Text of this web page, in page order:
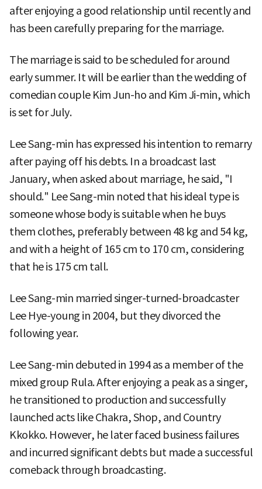
after enjoying a good relationship until recently and
has been carefully preparing for the marriage.
The marriage is said to be scheduled for around
early summer. It will be earlier than the wedding of
comedian couple Kim Jun-ho and Kim Ji-min, which
is set for July.
Lee Sang-min has expressed his intention to remarry
after paying off his debts. In a broadcast last
January, when asked about marriage, he said, "I
should." Lee Sang-min noted that his ideal type is
someone whose body is suitable when he buys
them clothes, preferably between 48 kg and 54 kg,
and with a height of 165 cm to 170 cm, considering
that he is 175 cm tall.
Lee Sang-min married singer-turned-broadcaster
Lee Hye-young in 2004, but they divorced the
following year.
Lee Sang-min debuted in 1994 as a member of the
mixed group Rula. After enjoying a peak as a singer,
he transitioned to production and successfully
launched acts like Chakra, Shop, and Country
Kkokko. However, he later faced business failures
and incurred significant debts but made a successful
comeback through broadcasting.